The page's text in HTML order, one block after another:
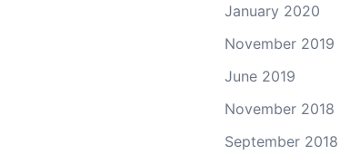
January 2020
November 2019
June 2019
November 2018
September 2018